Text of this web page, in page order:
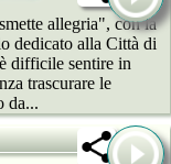
allegria", con la
dedicato alla Città di
difficile sentire in
trascurare le
da...